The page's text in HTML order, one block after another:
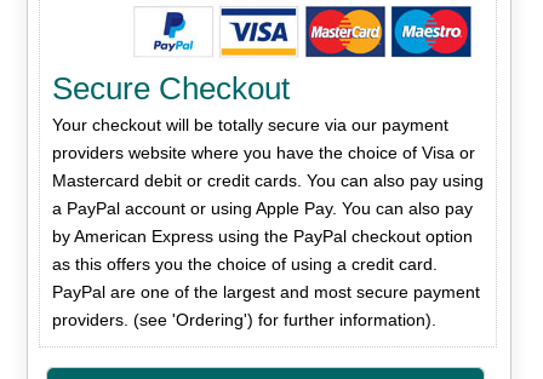
Secure Checkout
Your checkout will be totally secure via our payment
providers website where you have the choice of Visa or
Mastercard debit or credit cards. You can also pay using
a PayPal account or using Apple Pay. You can also pay
by American Express using the PayPal checkout option
as this offers you the choice of using a credit card.
PayPal are one of the largest and most secure payment
providers. (see 'Ordering') for further information).